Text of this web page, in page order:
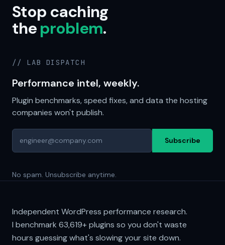
Stop caching
theproblem.
// LAB DISPATCH
Performance intel, weekly.
Plugin benchmarks, speed fixes, and data the hosting
companies won't publish.
Subscribe
No spam. Unsubscribe anytime.
Independent WordPress performance research.
I benchmark 63,619+plugins so you don't waste
hours guessing what's slowing your site down.